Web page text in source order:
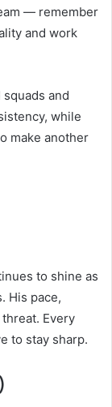
— remember
and work
and
while
make another
to shine as
His pace,
Every
to stay sharp.